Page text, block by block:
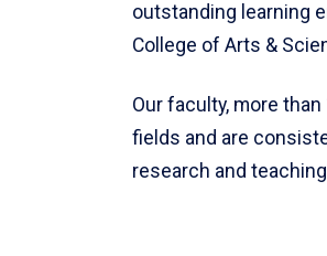
outstanding learning
College of Arts &
Our faculty, more
fields and are
research and